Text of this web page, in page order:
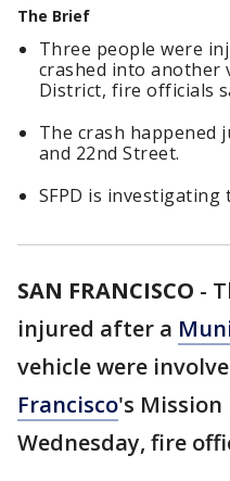
The Brief
Three people were
crashed into another
District, fire officials
The crash happened
and 22nd Street.
SFPD is investigating
SAN FRANCISCO -
injured after a
vehicle were
Francisco's
Wednesday, fire